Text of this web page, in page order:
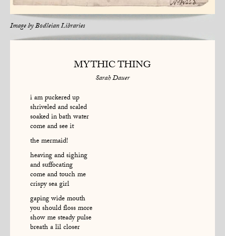
Image byBodleian Libraries
MYTHIC THING
Sarah Dauer
i am puckered up
shriveled and scaled
soaked in bath water
come and see it
the mermaid!
heaving and sighing
and suffocating
come and touch me
crispy sea girl
gaping wide mouth
you should floss more
show me steady pulse
breath a lil closer